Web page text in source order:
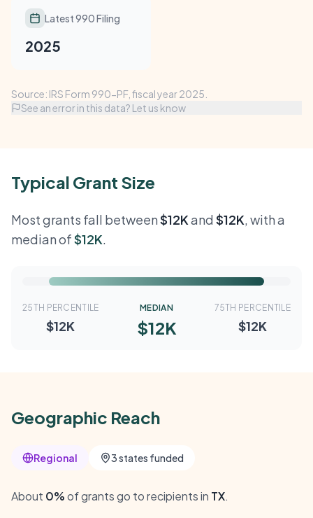
Latest 990 Filing
2025
Source: IRS Form 990-PF, fiscal year 2025.
See an error in this data? Let us know
Typical Grant Size
Most grants fall between$12Kand $12K, with a
median of$12K.
25TH PERCENTILE
$12K
MEDIAN
$12K
75TH PERCENTILE
$12K
Geographic Reach
Regional 3 states funded
About 0%of grants go to recipients in TX.